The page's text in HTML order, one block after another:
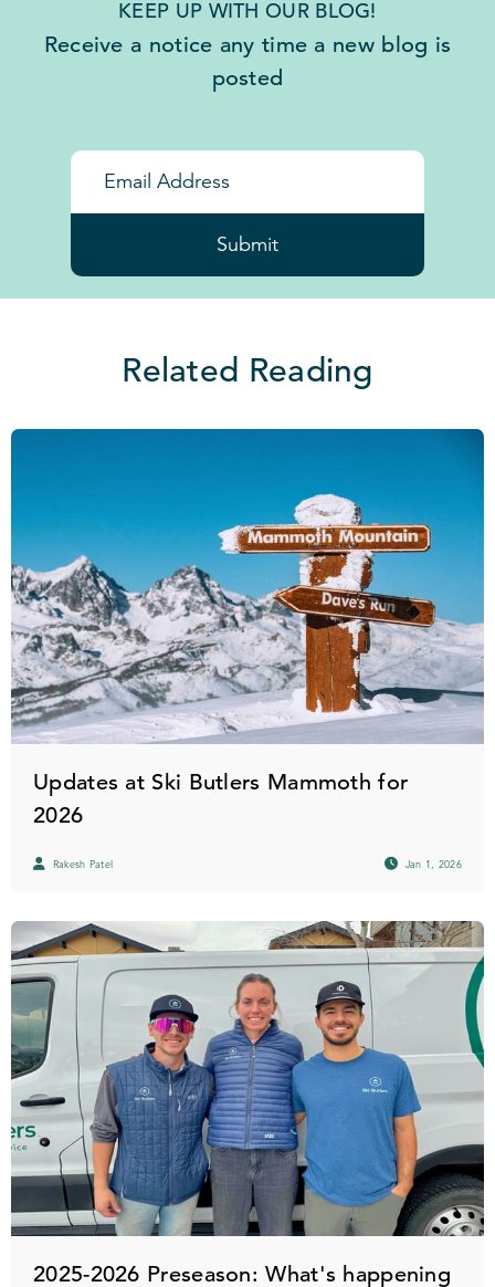
KEEP UP WITH OUR BLOG!
Receive a notice any time a new blog is
posted
Submit
Related Reading
Updates at Ski Butlers Mammoth for
2026
Rakesh Patel Jan 1, 2026
2025-2026 Preseason: What's happening